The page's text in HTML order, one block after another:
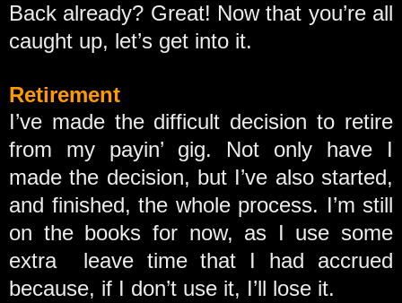
Back already? Great! Now that you’re all
caught up, let’s get into it.
Retirement
I’ve made the difficult decision to retire
from my payin’ gig. Not only have I
made the decision, but I’ve also started,
and finished, the whole process. I’m still
on the books for now, as I use some
extra leave time that I had accrued
because, if I don’t use it, I’ll lose it.